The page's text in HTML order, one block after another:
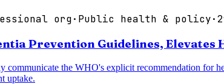
org· Public health & policy·
Prevention Guidelines,
communicate the WHO's explicit recommendation for
uptake.